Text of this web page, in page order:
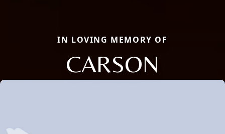
IN LOVING MEMORY OF
CARSON